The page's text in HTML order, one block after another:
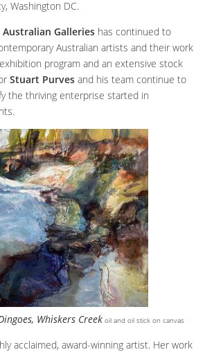
Washington DC.
Australian Galleries has continued to
Australian artists and their work
program and an extensive stock
Stuart Purves and his team continue to
the thriving enterprise started in
Whiskers Creek oil and oil stick on canvas
acclaimed, award-winning artist. Her work